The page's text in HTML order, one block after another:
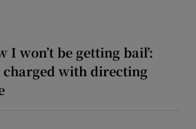
I won’t be getting bail’:
charged with directing